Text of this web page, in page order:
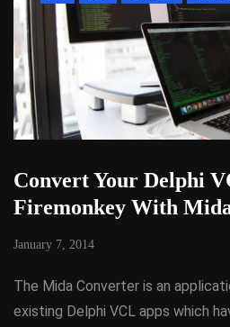
Convert Your Delphi
Firemonkey With
January 7, 2014
The Mida Converter is an
existing Delphi VCL apps which